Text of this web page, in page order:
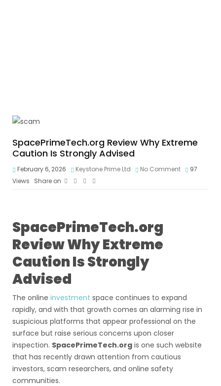
SpacePrimeTech.org Review Why Extreme
Caution Is Strongly Advised
February 6, 2026 Keystone Prime Ltd No Comment
97
Views
Share on
SpacePrimeTech.org
Review Why Extreme
Caution Is Strongly
Advised
The online investment space continues to expand
rapidly, and with that growth comes an alarming rise in
suspicious platforms that appear professional on the
surface but raise serious concerns upon closer
inspection. SpacePrimeTech.org is one such website
that has recently drawn attention from cautious
investors, scam researchers, and online safety
communities.